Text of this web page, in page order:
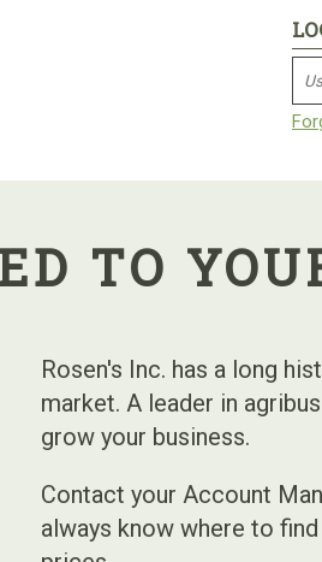
TO
Rosen's Inc. has a long
market. A leader in
grow your business.
Contact your Account
always know where to